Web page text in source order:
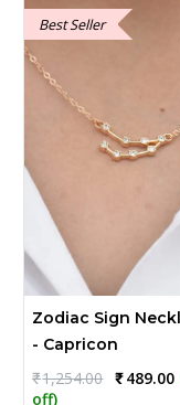
Best Seller
Zodiac Sign
- Capricon
₹1,254.00 Original
₹489.00
off)